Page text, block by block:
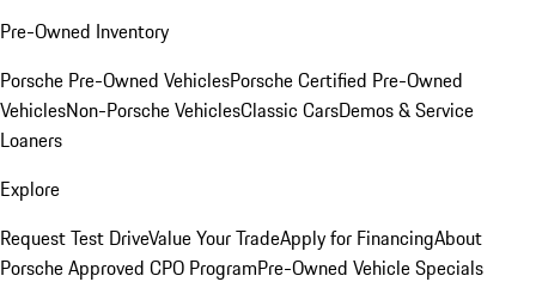
Pre-Owned Inventory
Porsche Pre-Owned VehiclesPorsche Certified Pre-Owned
VehiclesNon-Porsche VehiclesClassic CarsDemos & Service
Loaners
Explore
Request Test DriveValue Your TradeApply for FinancingAbout
Porsche Approved CPO ProgramPre-Owned Vehicle Specials